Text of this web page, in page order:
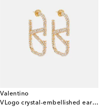
Valentino
VLogo crystal-embellished earrings